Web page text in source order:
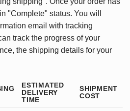
"Complete" status. You will
email with tracking
track the progress of your
the shipping details for your
ESTIMATED
DELIVERY
TIME
SHIPMENT
COST